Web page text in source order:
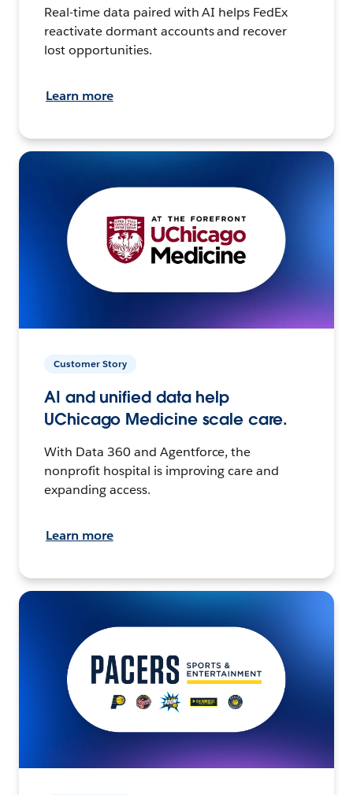
Real-time data paired with AI helps FedEx
reactivate dormant accounts and recover
lost opportunities.
Learn more
Customer Story
AI and unified data help
UChicago Medicine scale care.
With Data 360 and Agentforce, the
nonprofit hospital is improving care and
expanding access.
Learn more